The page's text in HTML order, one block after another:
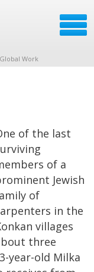
Work
of the last
of a
Jewish
of
in the
villages
three
year-old Milka